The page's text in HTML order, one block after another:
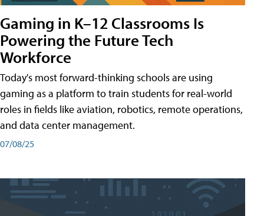
Gaming in K–12 Classrooms Is
Powering the Future Tech
Workforce
Today's most forward-thinking schools are using
gaming as a platform to train students for real-world
roles in fields like aviation, robotics, remote operations,
and data center management.
07/08/25